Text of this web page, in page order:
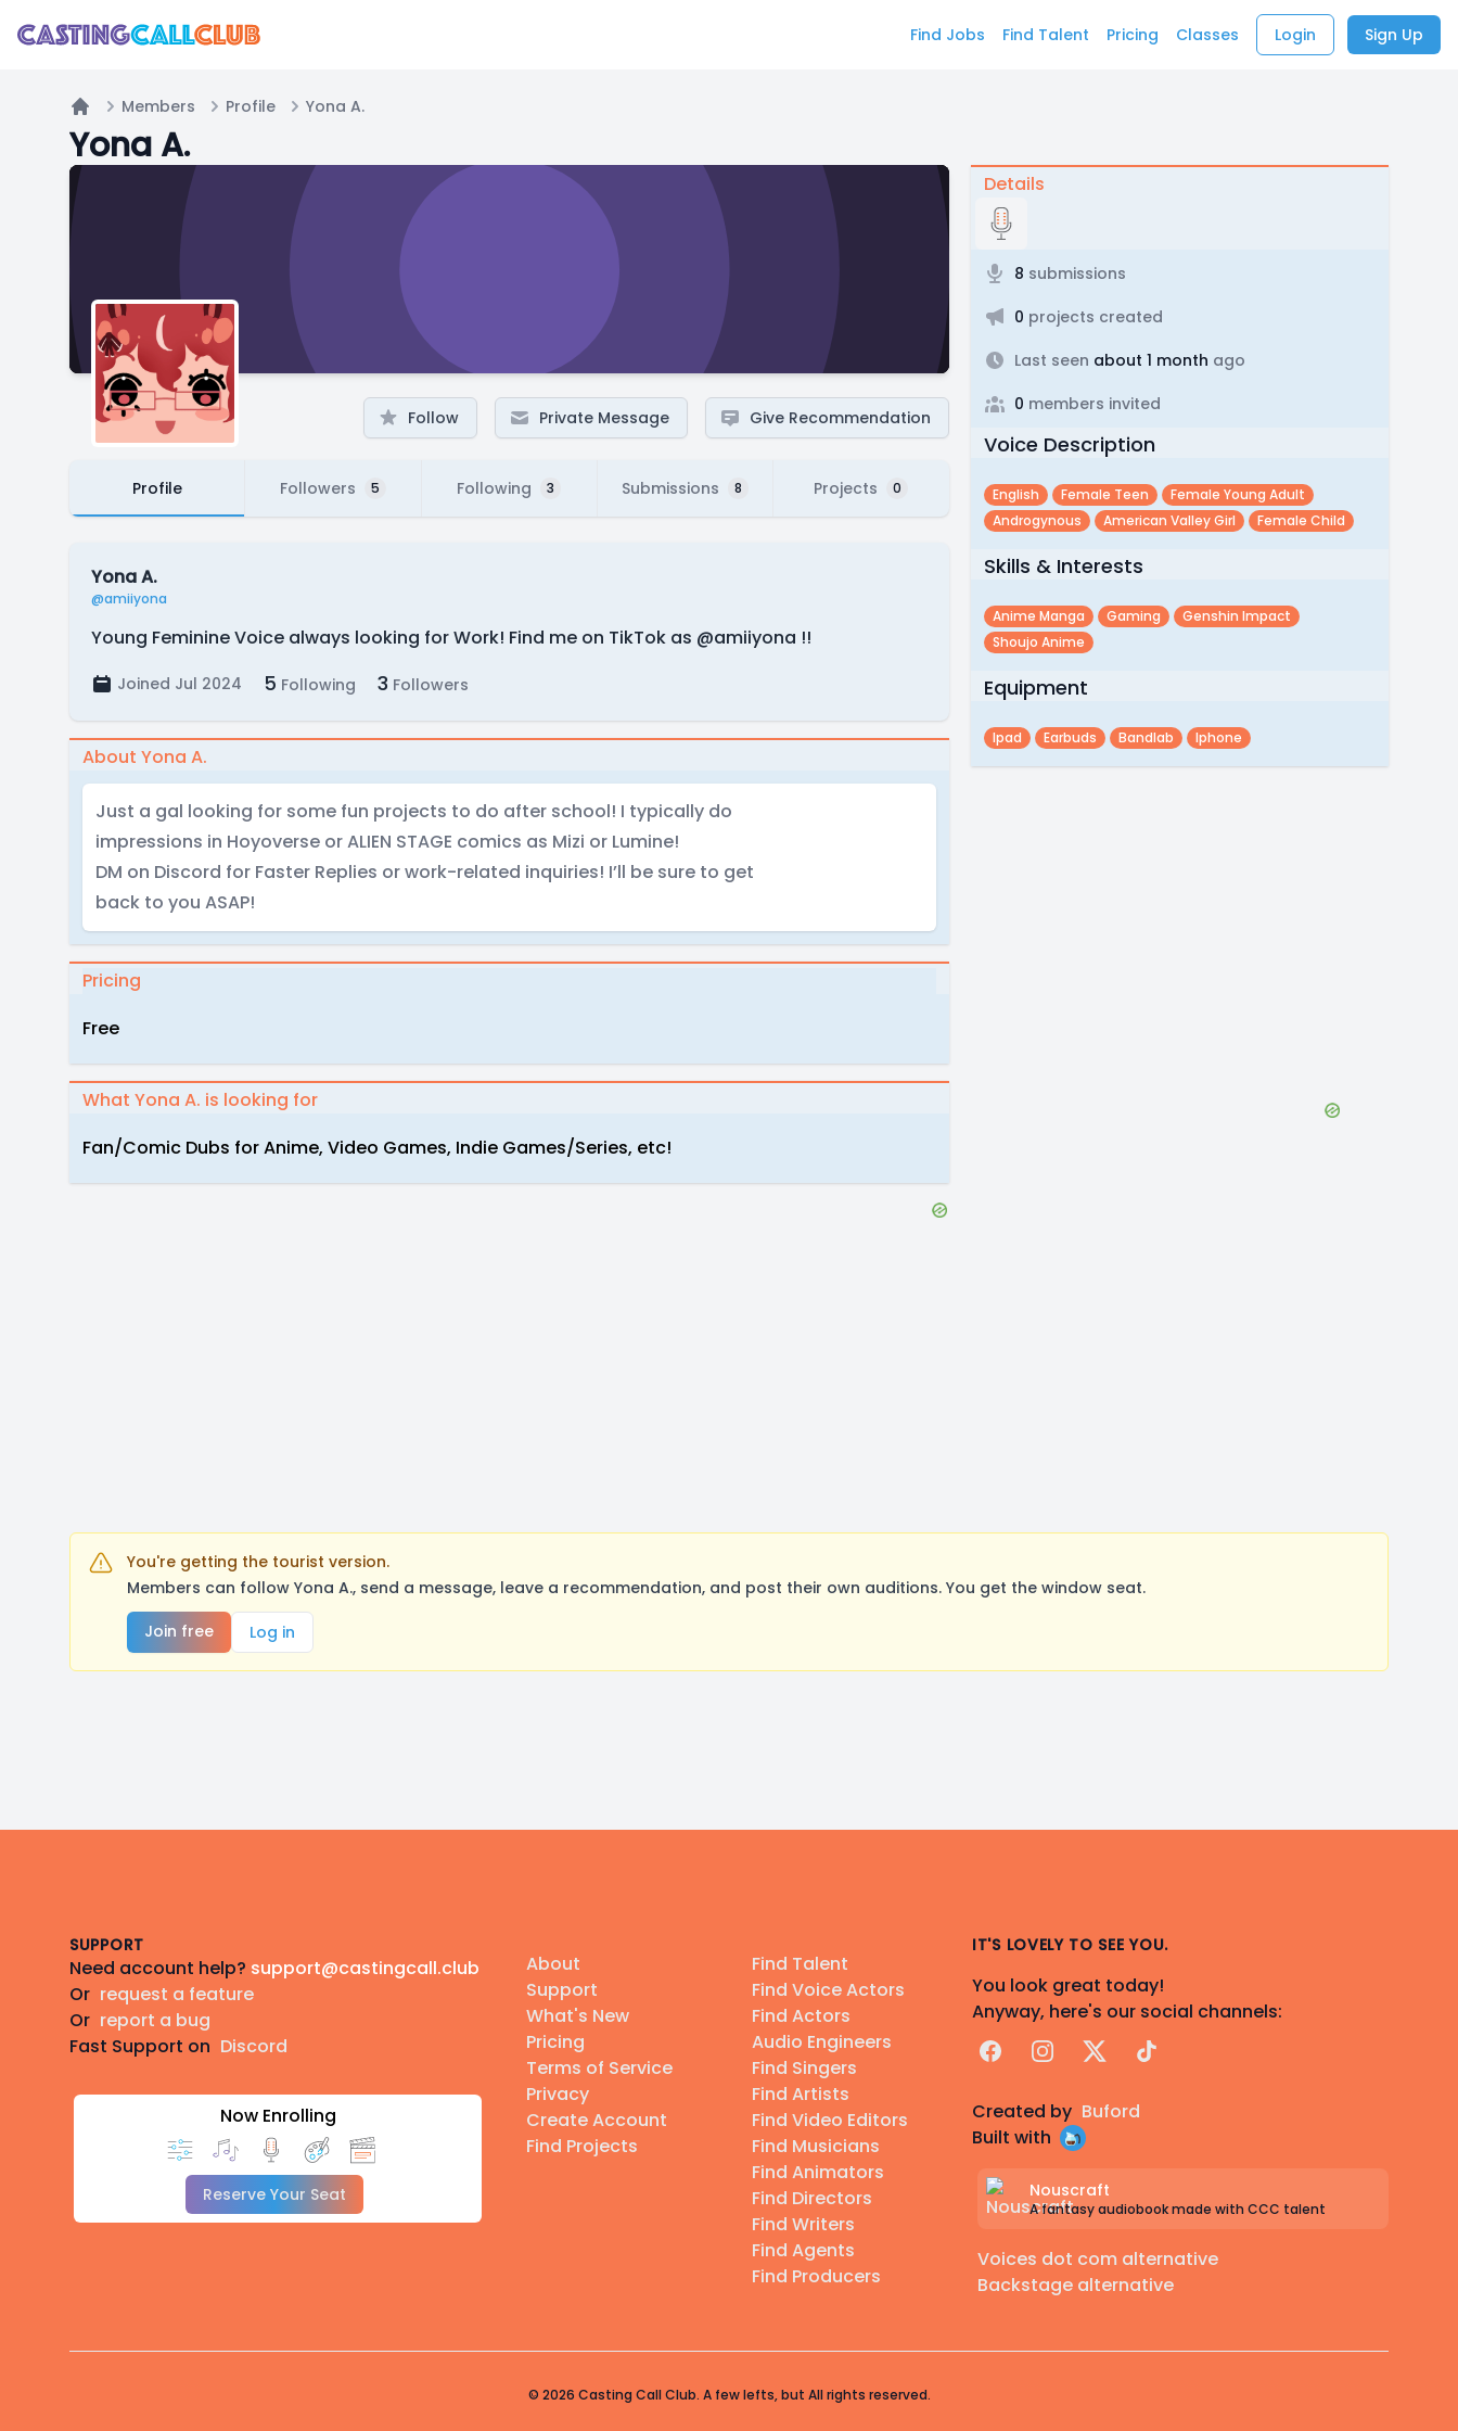
Find Jobs Find Talent Pricing Classes Login Sign Up
Home
Members Profile Yona A.
Yona A.
Follow Private Message Give Recommendation
Profile Followers 5 Following 3 Submissions 8 Projects 0
Yona A.
@amiiyona
Young Feminine Voice always looking for Work! Find me on TikTok as @amiiyona !!
Joined Jul 2024 5 Following 3 Followers
About Yona A.
Just a gal looking for some fun projects to do after school! I typically do
impressions in Hoyoverse or ALIEN STAGE comics as Mizi or Lumine!
DM on Discord for Faster Replies or work-related inquiries! I’ll be sure to get
back to you ASAP!
Pricing
Free
What Yona A. is looking for
Fan/Comic Dubs for Anime, Video Games, Indie Games/Series, etc!
Details
8 submissions
0 projects created
Last seen about 1 month ago
0 members invited
Voice Description
English Female Teen
Female Young Adult
Androgynous
American Valley Girl Female Child
Skills & Interests
Anime Manga Gaming
Genshin Impact
Shoujo Anime
Equipment
Ipad Earbuds Bandlab Iphone
You're getting the tourist version.
Members can follow Yona A., send a message, leave a recommendation, and post their own auditions. You get the window seat.
Join free
Log in
SUPPORT
Need account help? support@castingcall.club
Or request a feature
Or report a bug
Fast Support on Discord
Now Enrolling
Reserve Your Seat
About
Support
What's New
Pricing
Terms of Service
Privacy
Create Account
Find Projects
Find Talent
Find Voice Actors
Find Actors
Audio Engineers
Find Singers
Find Artists
Find Video Editors
Find Musicians
Find Animators
Find Directors
Find Writers
Find Agents
Find Producers
IT'S LOVELY TO SEE YOU.
You look great today!
Anyway, here's our social channels:
FacebookInstagram
X TikTok
Created by Buford
Built with
Nouscraft
A fantasy audiobook made with CCC talent
Voices dot com alternative
Backstage alternative
© 2026 Casting Call Club. A few lefts, but All rights reserved.